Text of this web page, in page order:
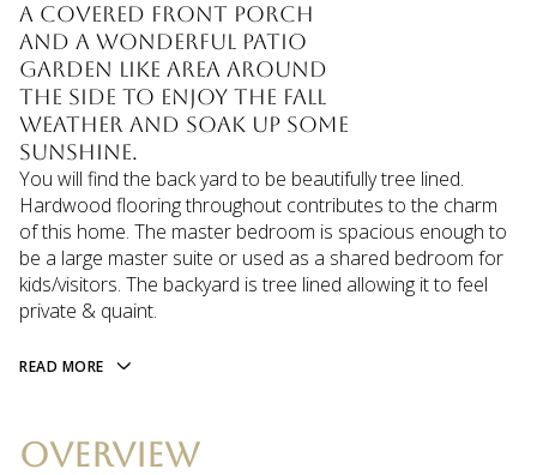
a covered front porch
and a wonderful patio
garden like area around
the side to enjoy the fall
weather and soak up some
sunshine.
You will find the back yard to be beautifully tree lined.
Hardwood flooring throughout contributes to the charm
of this home. The master bedroom is spacious enough to
be a large master suite or used as a shared bedroom for
kids/visitors. The backyard is tree lined allowing it to feel
private & quaint.
READ MORE
OVERVIEW